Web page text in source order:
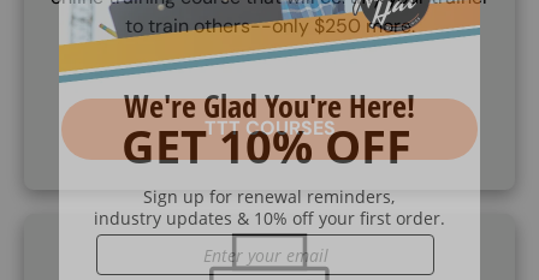
to train others--only $250 more.
TTT COURSES
SVG